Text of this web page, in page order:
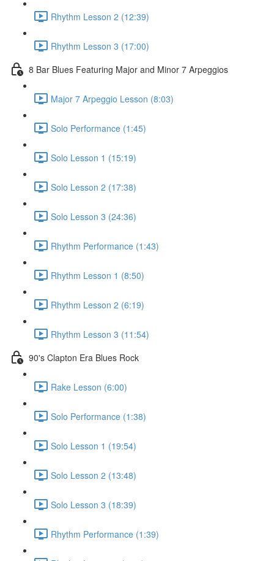
Rhythm Lesson 2 (12:39)
Rhythm Lesson 3 (17:00)
8 Bar Blues Featuring Major and Minor 7 Arpeggios
Major 7 Arpeggio Lesson (8:03)
Solo Performance (1:45)
Solo Lesson 1 (15:19)
Solo Lesson 2 (17:38)
Solo Lesson 3 (24:36)
Rhythm Performance (1:43)
Rhythm Lesson 1 (8:50)
Rhythm Lesson 2 (6:19)
Rhythm Lesson 3 (11:54)
90's Clapton Era Blues Rock
Rake Lesson (6:00)
Solo Performance (1:38)
Solo Lesson 1 (19:54)
Solo Lesson 2 (13:48)
Solo Lesson 3 (18:39)
Rhythm Performance (1:39)